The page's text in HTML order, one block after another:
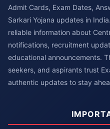
Admit Cards, Exam Dates,
Sarkari Yojana updates in
reliable information about
notifications, recruitment
educational announcements.
seekers, and aspirants trust
authentic updates to stay